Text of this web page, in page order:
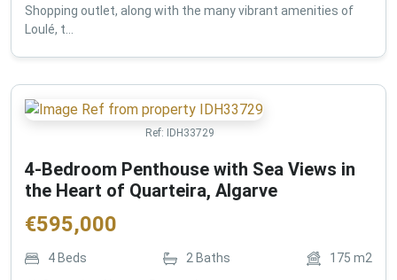
Shopping outlet, along with the many vibrant amenities of
Loulé, t...
Ref: IDH33729
4-Bedroom Penthouse with Sea Views in
the Heart of Quarteira, Algarve
€595,000
4Beds 2 Baths 175 m2